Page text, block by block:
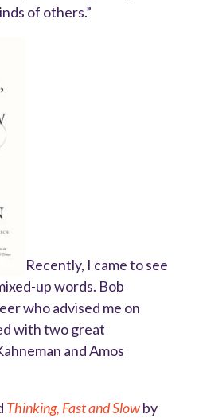
of others.”
Recently, I came to see
up words. Bob
who advised me on
with two great
and Amos
Thinking, Fast and Slowby